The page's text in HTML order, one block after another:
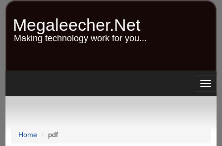
Skip
content
Megaleecher.Net
Making technology work for you...
Home pdf